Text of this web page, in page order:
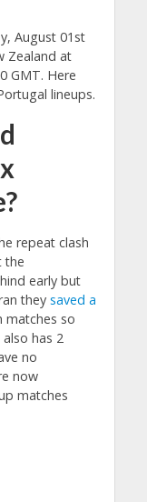
August 01st
Zealand at
GMT. Here
lineups.
repeat clash
the
early but
they saved a
matches so
has 2
no
now
matches